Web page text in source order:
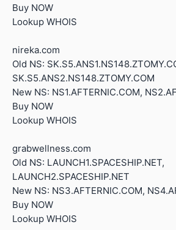
Buy NOW
Lookup WHOIS
nireka.com
Old NS:
SK.S5.ANS2.NS148.ZTOMY.COM
New NS: NS1.AFTERNIC.COM,
Buy NOW
Lookup WHOIS
grabwellness.com
Old NS: LAUNCH1.SPACESHIP.NET,
LAUNCH2.SPACESHIP.NET
New NS: NS3.AFTERNIC.COM,
Buy NOW
Lookup WHOIS